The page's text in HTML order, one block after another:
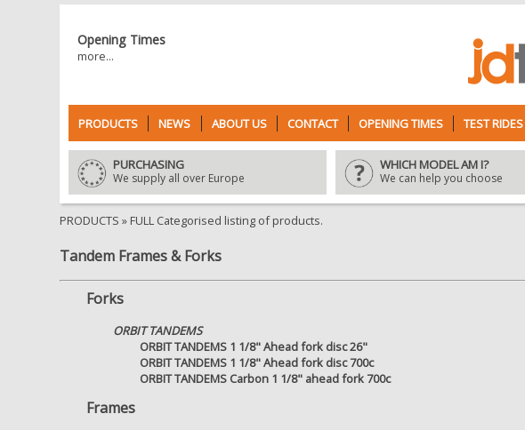
Opening Times
more...
PRODUCTS NEWS ABOUT US CONTACT OPENING TIMES TEST RIDES
PURCHASING
We supply all over Europe
WHICH MODEL AM I?
We can help you choose
PRODUCTS » FULL Categorised listing of products.
Tandem Frames & Forks
Forks
ORBIT TANDEMS
ORBIT TANDEMS 1 1/8" Ahead fork disc 26"
ORBIT TANDEMS 1 1/8" Ahead fork disc 700c
ORBIT TANDEMS Carbon 1 1/8" ahead fork 700c
Frames